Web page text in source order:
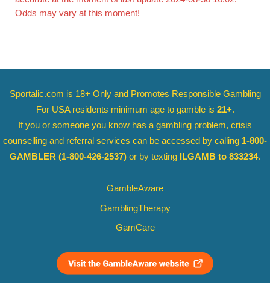
Odds may vary at this moment!
Sportalic.com is 18+ Only and Promotes Responsible Gambling
For USA residents minimum age to gamble is 21+.
If you or someone you know has a gambling problem, crisis
counselling and referral services can be accessed by calling 1-800-
GAMBLER (1-800-426-2537) or by texting ILGAMB to 833234.
GambleAware
GamblingTherapy
GamCare